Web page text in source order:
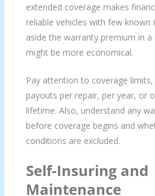
extended coverage makes
reliable vehicles with few known
aside the warranty premium in a
might be more economical.
Pay attention to coverage
payouts per repair, per year, or
lifetime. Also, understand any
before coverage begins and
conditions are excluded.
Self-Insuring and
Maintenance